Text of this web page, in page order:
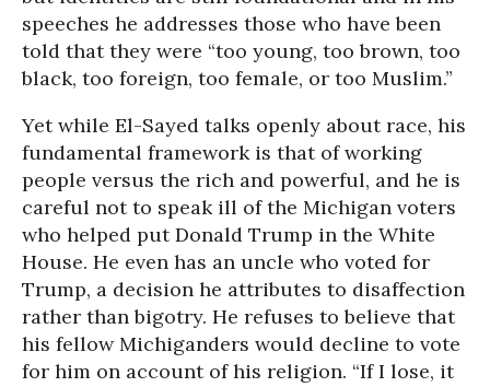
speeches he addresses those who have been
told that they were “too young, too brown, too
black, too foreign, too female, or too Muslim.”
Yet while El-Sayed talks openly about race, his
fundamental framework is that of working
people versus the rich and powerful, and he is
careful not to speak ill of the Michigan voters
who helped put Donald Trump in the White
House. He even has an uncle who voted for
Trump, a decision he attributes to disaffection
rather than bigotry. He refuses to believe that
his fellow Michiganders would decline to vote
for him on account of his religion. “If I lose, it